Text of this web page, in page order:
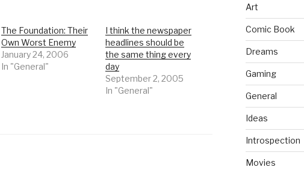
The Foundation: Their
Own Worst Enemy
January 24, 2006
In "General"
I think the newspaper
headlines should be
the same thing every
day
September 2, 2005
In "General"
Art
Comic Book
Dreams
Gaming
General
Ideas
Introspection
Movies